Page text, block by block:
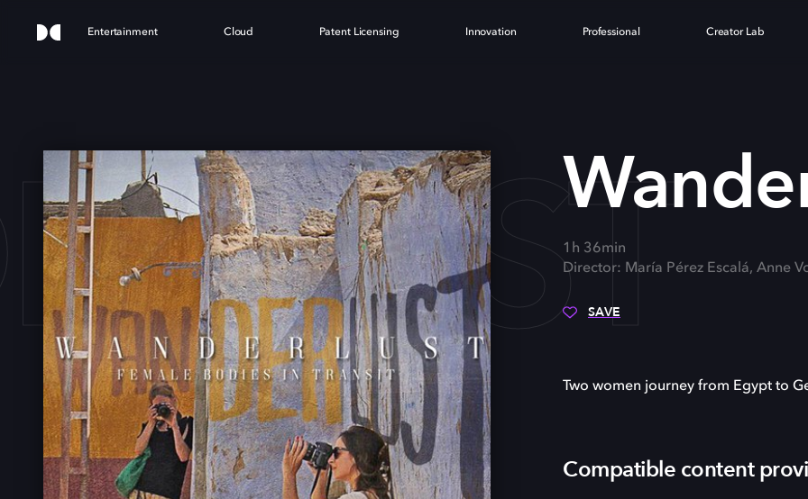
Entertainment Cloud Patent Licensing Innovation Professional Creator Lab
1h 36min
Director: María Pérez Escalá, Anne
SAVE
Two women journey from Egypt to
Compatible content